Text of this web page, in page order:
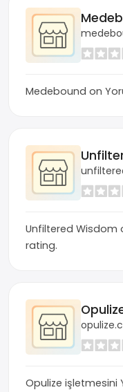
Medebound on
Unfiltered Wisdom
rating.
Opulize işletmesini